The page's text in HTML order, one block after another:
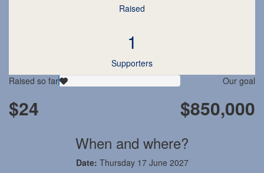
Raised
1
Supporters
Raised so far
$24
Our goal
$850,000
When and where?
Date: Thursday 17 June 2027